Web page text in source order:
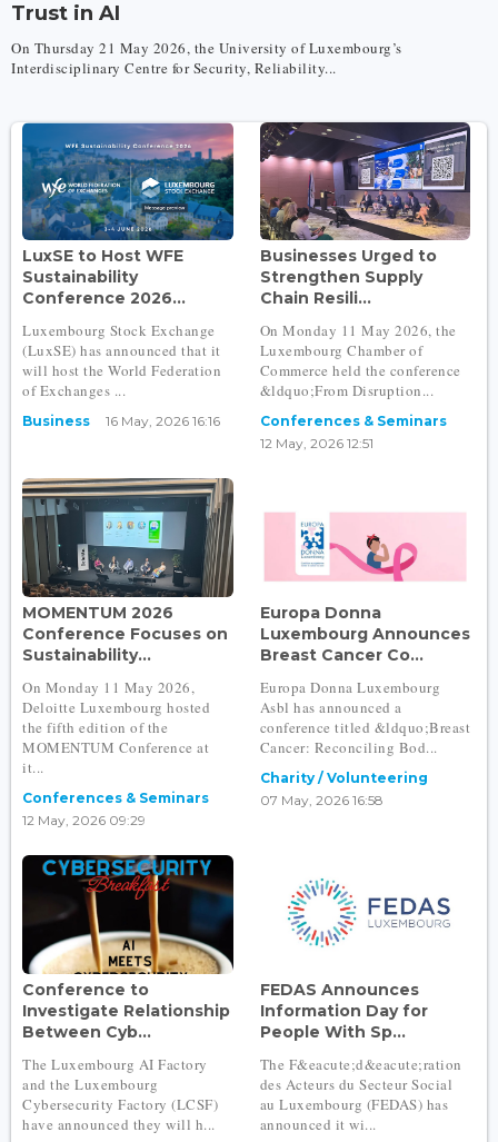
Trust in AI
On Thursday 21 May 2026, the University of Luxembourg’s
Interdisciplinary Centre for Security, Reliability...
LuxSE to Host WFE
Sustainability
Conference 2026...
Luxembourg Stock Exchange
(LuxSE) has announced that it
will host the World Federation
of Exchanges ...
Business 16 May, 2026 16:16
Businesses Urged to
Strengthen Supply
Chain Resili...
On Monday 11 May 2026, the
Luxembourg Chamber of
Commerce held the conference
&ldquo;From Disruption...
Conferences & Seminars
12 May, 2026 12:51
MOMENTUM 2026
Conference Focuses on
Sustainability...
On Monday 11 May 2026,
Deloitte Luxembourg hosted
the fifth edition of the
MOMENTUM Conference at
it...
Conferences & Seminars
12 May, 2026 09:29
Europa Donna
Luxembourg Announces
Breast Cancer Co...
Europa Donna Luxembourg
Asbl has announced a
conference titled &ldquo;Breast
Cancer: Reconciling Bod...
Charity / Volunteering
07 May, 2026 16:58
Conference to
Investigate Relationship
Between Cyb...
The Luxembourg AI Factory
and the Luxembourg
Cybersecurity Factory (LCSF)
have announced they will h...
FEDAS Announces
Information Day for
People With Sp...
The F&eacute;d&eacute;ration
des Acteurs du Secteur Social
au Luxembourg (FEDAS) has
announced it wi...